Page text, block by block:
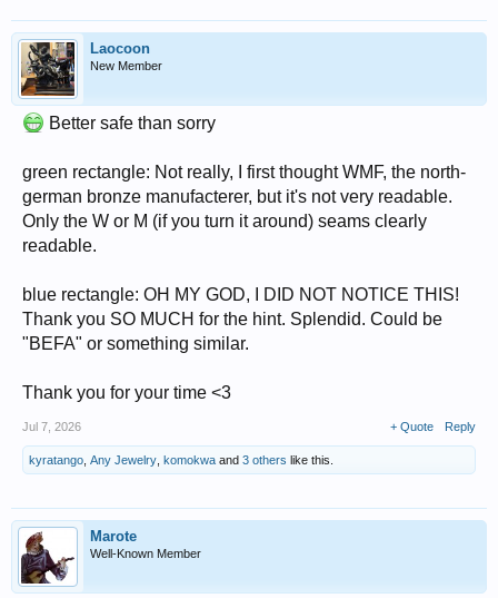
Laocoon
New Member
Better safe than sorry
green rectangle: Not really, I first thought WMF, the north-
german bronze manufacterer, but it's not very readable.
Only the W or M (if you turn it around) seams clearly
readable.
blue rectangle: OH MY GOD, I DID NOT NOTICE THIS!
Thank you SO MUCH for the hint. Splendid. Could be
"BEFA" or something similar.
Thank you for your time <3
Jul 7, 2026 + Quote Reply
kyratango Any Jewelry komokwa and 3 others like this.
Marote
Well-Known Member